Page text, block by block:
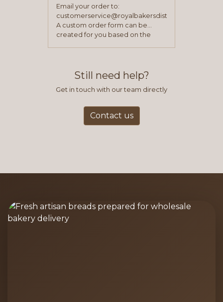
Email your order to:
customerservice@royalbakersdist.com
A custom order form can be
created for you based on the
Still need help?
Get in touch with our team directly
Contact us